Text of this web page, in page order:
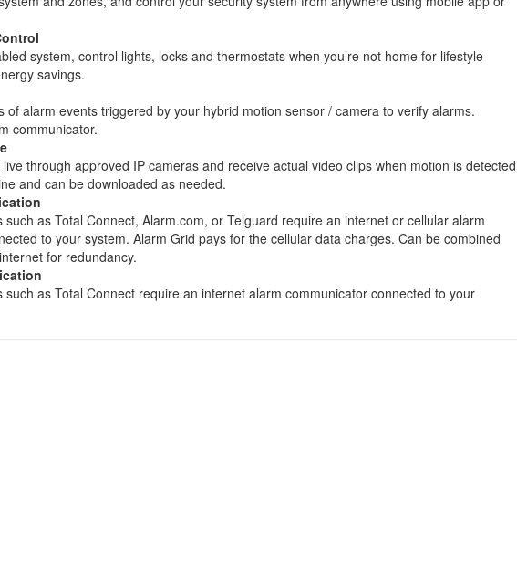
system, control lights, locks and thermostats when you’re not home for lifestyle
savings.
of alarm events triggered by your hybrid motion sensor / camera to verify alarms.
communicator.
through approved IP cameras and receive actual video clips when motion is
and can be downloaded as needed.
such as Total Connect, Alarm.com, or Telguard require an internet or cellular alarm
to your system. Alarm Grid pays for the cellular data charges. Can be combined
for redundancy.
such as Total Connect require an internet alarm communicator connected to your